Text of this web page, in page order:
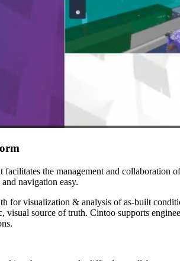
the management and collaboration
navigation easy.
for visualization & analysis of as-built
visual source of truth. Cintoo supports